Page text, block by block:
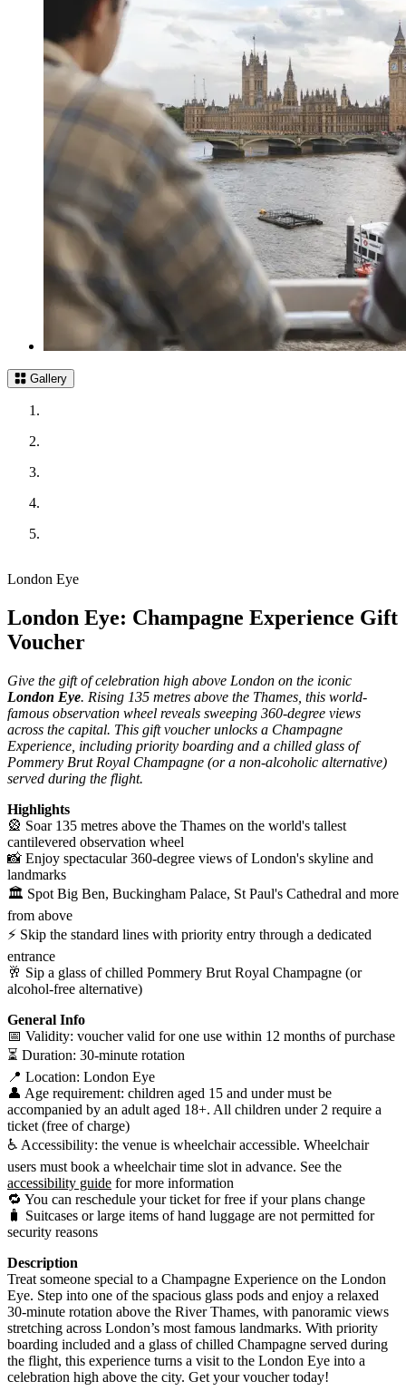
Gallery
London Eye
London Eye: Champagne Experience Gift
Voucher
Give the gift of celebration high above London on the iconic
London Eye. Rising 135 metres above the Thames, this world-
famous observation wheel reveals sweeping 360-degree views
across the capital. This gift voucher unlocks a Champagne
Experience, including priority boarding and a chilled glass of
Pommery Brut Royal Champagne (or a non-alcoholic alternative)
served during the flight.
Highlights
🎡 Soar 135 metres above the Thames on the world's tallest
cantilevered observation wheel
📸 Enjoy spectacular 360-degree views of London's skyline and
landmarks
🏛️ Spot Big Ben, Buckingham Palace, St Paul's Cathedral and more
from above
⚡ Skip the standard lines with priority entry through a dedicated
entrance
🥂 Sip a glass of chilled Pommery Brut Royal Champagne (or
alcohol-free alternative)
General Info
📅 Validity: voucher valid for one use within 12 months of purchase
⏳ Duration: 30-minute rotation
📍 Location: London Eye
👤 Age requirement: children aged 15 and under must be
accompanied by an adult aged 18+. All children under 2 require a
ticket (free of charge)
♿ Accessibility: the venue is wheelchair accessible. Wheelchair
users must book a wheelchair time slot in advance. See the
accessibility guide for more information
🔁 You can reschedule your ticket for free if your plans change
🧳 Suitcases or large items of hand luggage are not permitted for
security reasons
Description
Treat someone special to a Champagne Experience on the London
Eye. Step into one of the spacious glass pods and enjoy a relaxed
30-minute rotation above the River Thames, with panoramic views
stretching across London’s most famous landmarks. With priority
boarding included and a glass of chilled Champagne served during
the flight, this experience turns a visit to the London Eye into a
celebration high above the city. Get your voucher today!